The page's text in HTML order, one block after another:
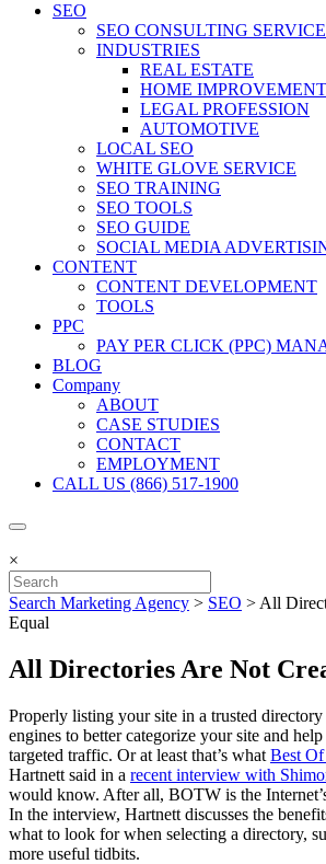
SEO
SEO CONSULTING
INDUSTRIES
REAL ESTATE
HOME
LEGAL PROFESSION
AUTOMOTIVE
LOCAL SEO
WHITE GLOVE SERVICE
SEO TRAINING
SEO TOOLS
SEO GUIDE
SOCIAL MEDIA
CONTENT
CONTENT DEVELOPMENT
TOOLS
PPC
PAY PER CLICK (PPC)
BLOG
Company
ABOUT
CASE STUDIES
CONTACT
EMPLOYMENT
CALL US (866) 517-1900
×
Search Marketing Agency > SEO > All
Equal
All Directories Are Not
Properly listing your site in a trusted
engines to better categorize your site and
targeted traffic. Or at least that’s what Best Of
Hartnett said in a recent interview with
would know. After all, BOTW is the
In the interview, Hartnett discusses the
what to look for when selecting a directory,
more useful tidbits.